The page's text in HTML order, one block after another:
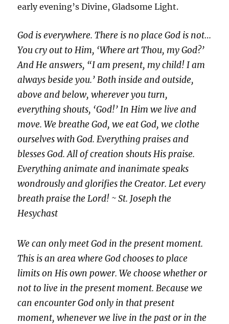
early evening’s Divine, Gladsome Light.
God is everywhere. There is no place God is not…
You cry out to Him, ‘Where art Thou, my God?’
And He answers, “I am present, my child! I am
always beside you.’ Both inside and outside,
above and below, wherever you turn,
everything shouts, ‘God!’ In Him we live and
move. We breathe God, we eat God, we clothe
ourselves with God. Everything praises and
blesses God. All of creation shouts His praise.
Everything animate and inanimate speaks
wondrously and glorifies the Creator. Let every
breath praise the Lord! ~ St. Joseph the
Hesychast
We can only meet God in the present moment.
This is an area where God chooses to place
limits on His own power. We choose whether or
not to live in the present moment. Because we
can encounter God only in that present
moment, whenever we live in the past or in the